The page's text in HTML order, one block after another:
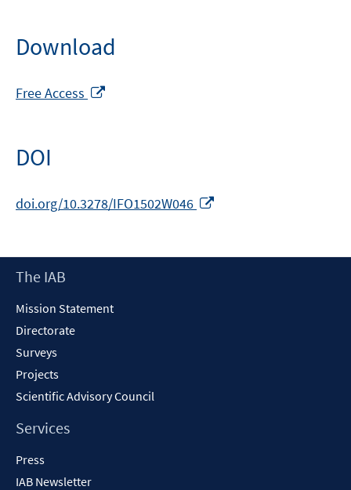
Download
Free Access
DOI
doi.org/10.3278/IFO1502W046
new
Footer
The IAB
Mission Statement
Directorate
Surveys
Projects
Scientific Advisory Council
Services
Press
IAB Newsletter